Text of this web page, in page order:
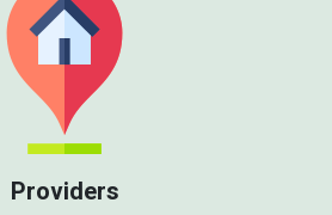
Providers